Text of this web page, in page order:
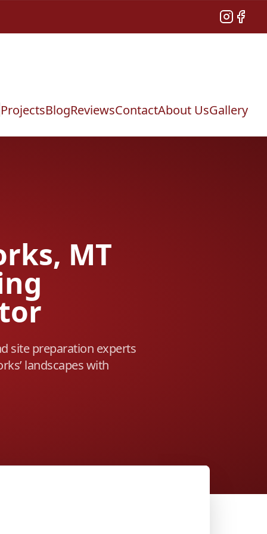
Instagram
ProjectsBlogReviewsContactAbout UsGallery
MT
site preparation experts
landscapes with